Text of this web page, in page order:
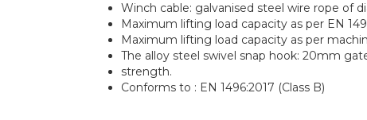
Winch cable: galvanised steel wire rope of
Maximum lifting load capacity as per EN
Maximum lifting load capacity as per
The alloy steel swivel snap hook: 20mm
strength.
Conforms to : EN 1496:2017 (Class B)